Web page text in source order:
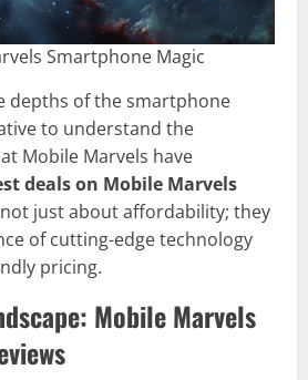
Smartphone Magic
depths of the smartphone
to understand the
Mobile Marvels have
deals on Mobile Marvels
just about affordability; they
of cutting-edge technology
pricing.
Mobile Marvels